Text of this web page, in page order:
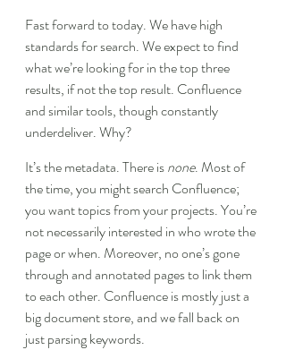
Fast forward to today. We have high
standards for search. We expect to find
what we’re looking for in the top three
results, if not the top result. Confluence
and similar tools, though constantly
underdeliver. Why?
It’s the metadata. There is none. Most of
the time, you might search Confluence;
you want topics from your projects. You’re
not necessarily interested in who wrote the
page or when. Moreover, no one’s gone
through and annotated pages to link them
to each other. Confluence is mostly just a
big document store, and we fall back on
just parsing keywords.